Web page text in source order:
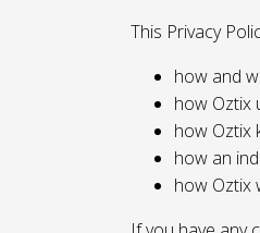
This Privacy
how and
how Oztix
how Oztix
how an
how Oztix